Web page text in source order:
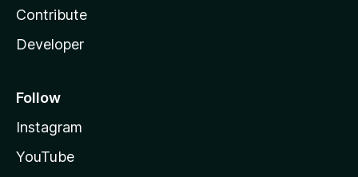
Contribute
Developer
Follow
Instagram
YouTube